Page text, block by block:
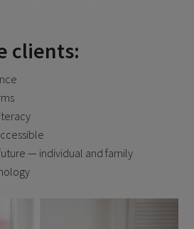
clients:
— individual and family